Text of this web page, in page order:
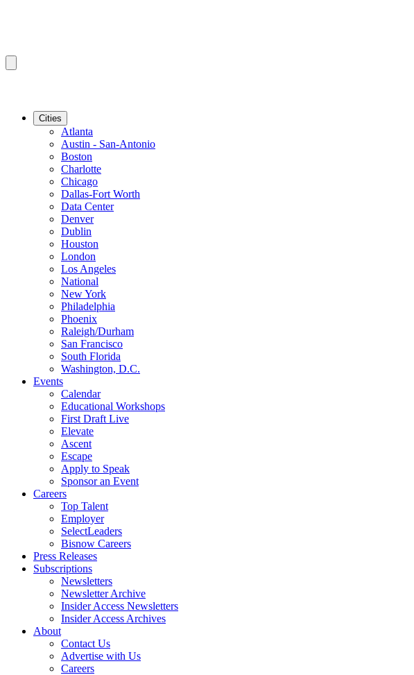
Cities
Atlanta
Austin - San-Antonio
Boston
Charlotte
Chicago
Dallas-Fort Worth
Data Center
Denver
Dublin
Houston
London
Los Angeles
National
New York
Philadelphia
Phoenix
Raleigh/Durham
San Francisco
South Florida
Washington, D.C.
Events
Calendar
Educational Workshops
First Draft Live
Elevate
Ascent
Escape
Apply to Speak
Sponsor an Event
Careers
Top Talent
Employer
SelectLeaders
Bisnow Careers
Press Releases
Subscriptions
Newsletters
Newsletter Archive
Insider Access Newsletters
Insider Access Archives
About
Contact Us
Advertise with Us
Careers